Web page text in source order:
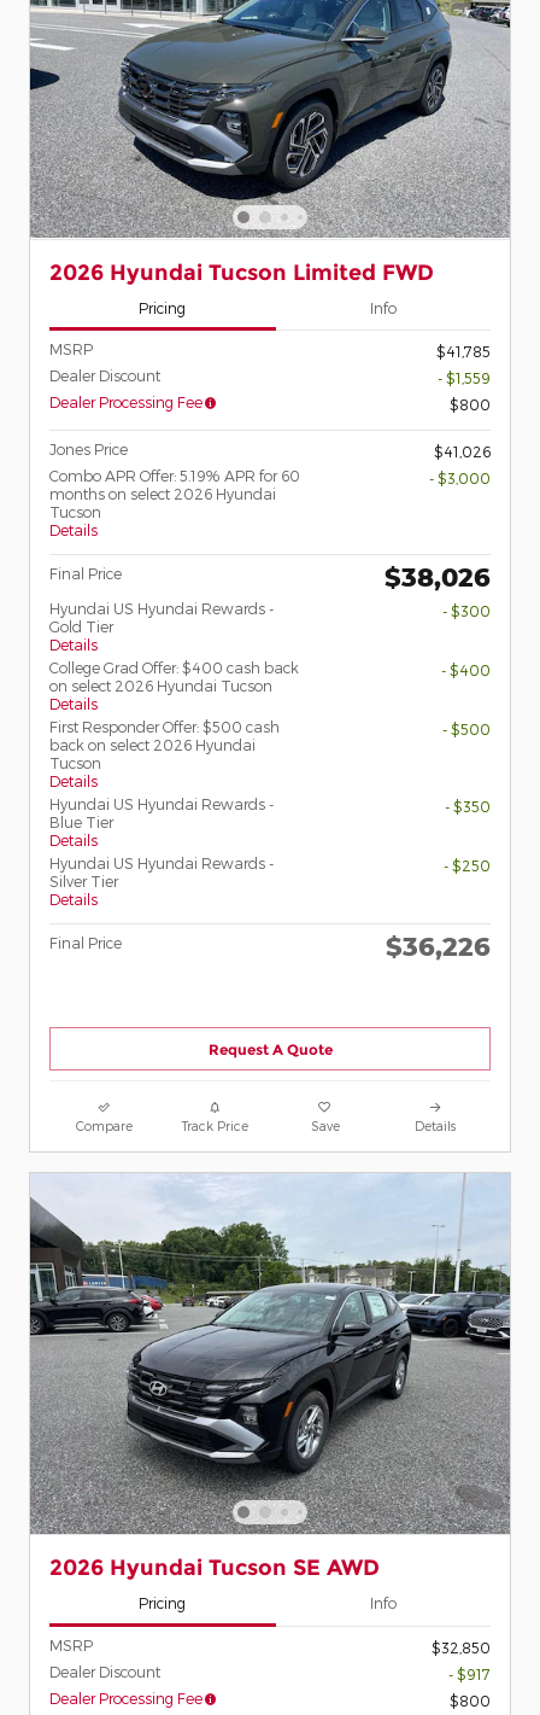
2026 Hyundai Tucson Limited FWD
Pricing Info
MSRP
$41,785
Dealer Discount
- $1,559
Dealer Processing Fee
$800
Jones Price
$41,026
Combo APR Offer: 5.19% APR for 60
months on select 2026 Hyundai
Tucson
Details
- $3,000
Final Price $38,026
Hyundai US Hyundai Rewards -
Gold Tier
Details
- $300
College Grad Offer: $400 cash back
on select 2026 Hyundai Tucson
Details
- $400
First Responder Offer: $500 cash
back on select 2026 Hyundai
Tucson
Details
- $500
Hyundai US Hyundai Rewards -
Blue Tier
Details
- $350
Hyundai US Hyundai Rewards -
Silver Tier
Details
- $250
Final Price $36,226
Request A Quote
Compare Track Price Save Details
2026 Hyundai Tucson SE AWD
Pricing Info
MSRP
$32,850
Dealer Discount
- $917
Dealer Processing Fee
$800